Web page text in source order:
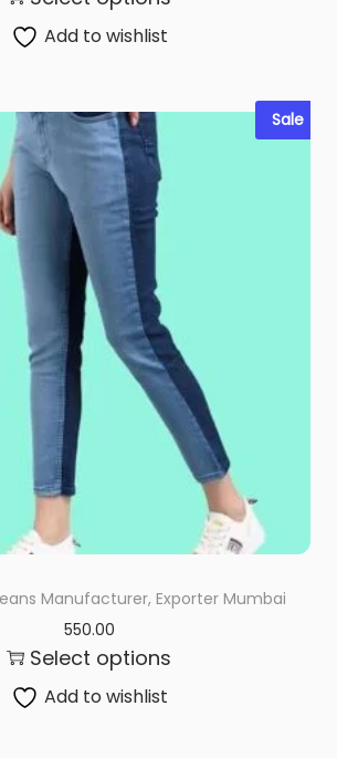
Add to wishlist
Sale
Manufacturer, Exporter Mumbai
550.00
Select options
Add to wishlist